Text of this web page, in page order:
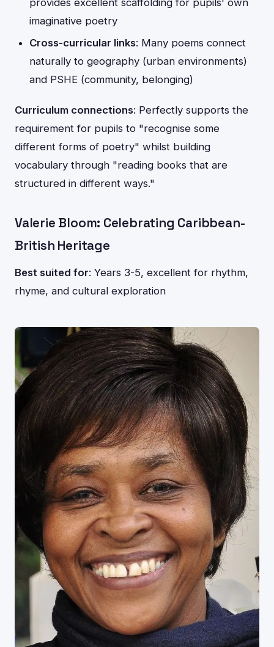
provides excellent scaffolding for pupils' own
imaginative poetry
Cross-curricular links: Many poems connect
naturally to geography (urban environments)
and PSHE (community, belonging)
Curriculum connections: Perfectly supports the
requirement for pupils to "recognise some
different forms of poetry" whilst building
vocabulary through "reading books that are
structured in different ways."
Valerie Bloom: Celebrating Caribbean-
British Heritage
Best suited for: Years 3-5, excellent for rhythm,
rhyme, and cultural exploration